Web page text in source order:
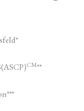
CM**